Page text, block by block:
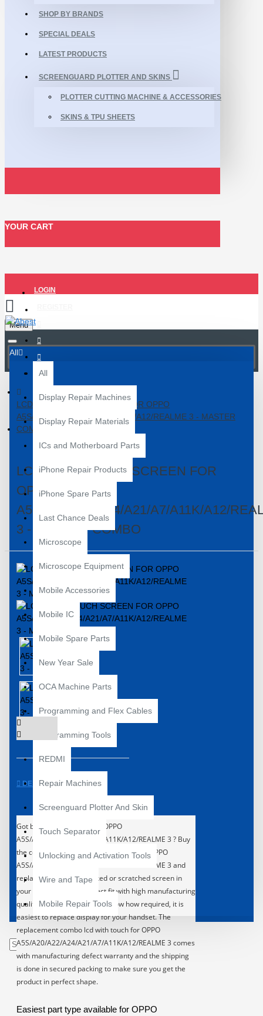
SHOP BY BRANDS
SPECIAL DEALS
LATEST PRODUCTS
SCREENGUARD PLOTTER AND SKINS
PLOTTER CUTTING MACHINE & ACCESSORIES
SKINS & TPU SHEETS
YOUR CART
LOGIN
Menu
All
All
Display Repair Machines
Display Repair Materials
ICs and Motherboard Parts
iPhone Repair Products
iPhone Spare Parts
Last Chance Deals
Microscope
Microscope Equipment
Mobile Accessories
Mobile IC
Mobile Spare Parts
New Year Sale
OCA Machine Parts
Programming and Flex Cables
Programming Tools
REDMI
Repair Machines
Screenguard Plotter And Skin
Touch Separator
Unlocking and Activation Tools
Wire and Tape
Mobile Repair Tools
LCD WITH TOUCH SCREEN FOR OPPO
A5S/A20/A22/A24/A21/A7/A11K/A12/REALME 3 - MASTER
COMBO
LCD WITH TOUCH SCREEN FOR
OPPO
A5S/A20/A22/A24/A21/A7/A11K/A12/
3 - MASTER COMBO
DESCRIPTION
Got broken display in your OPPO
A5S/A20/A22/A24/A21/A7/A11K/A12/REALME 3 ? Buy
the complete LCD with Touch Screen for OPPO
A5S/A20/A22/A24/A21/A7/A11K/A12/REALME 3 and
replace the broken, cracked or scratched screen in
your handset. 100% Perfect fit with high manufacturing
quality. With least technical know how required, it is
easiest to replace display for your handset.The
replacement combo lcd with touch for OPPO
A5S/A20/A22/A24/A21/A7/A11K/A12/REALME 3 comes
with manufacturing defect warranty and the shipping
is done in secured packing to make sure you get the
product in perfect shape.
Easiest part type available for OPPO